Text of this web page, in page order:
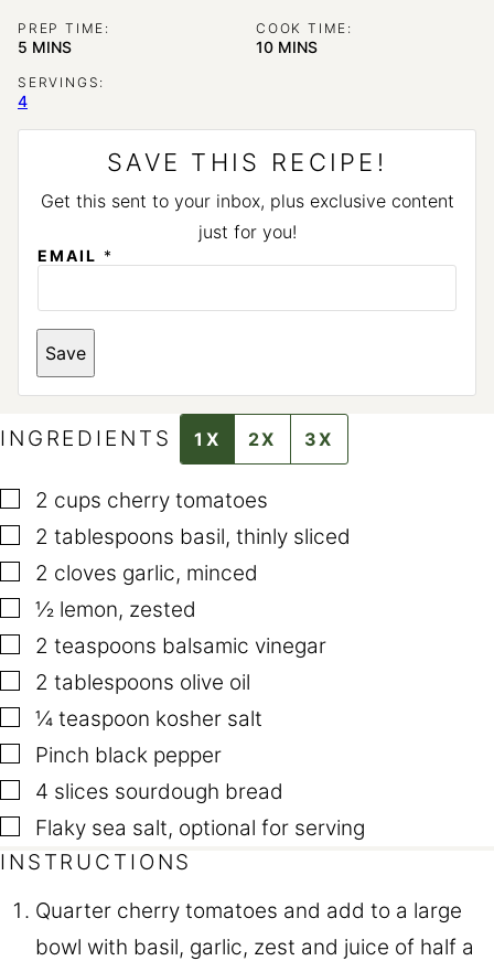
PREP TIME:
5 MINUTES
MINS
COOK TIME:
10MINUTES
MINS
SERVINGS:
4
SAVE THIS RECIPE!
Get this sent to your inbox, plus exclusive content
just for you!
T
L
E
E
M
A
I
EMAIL *
Save
INGREDIENTS 1X 2X 3X
▢
2 cups cherry tomatoes
▢
2 tablespoons basil, thinly sliced
▢
2 cloves garlic, minced
▢
½ lemon, zested
▢
2 teaspoons balsamic vinegar
▢
2 tablespoons olive oil
▢
¼ teaspoon kosher salt
▢
Pinch black pepper
▢
4 slices sourdough bread
▢
Flaky sea salt, optional for serving
INSTRUCTIONS
Quarter cherry tomatoes and add to a large
bowl with basil, garlic, zest and juice of half a